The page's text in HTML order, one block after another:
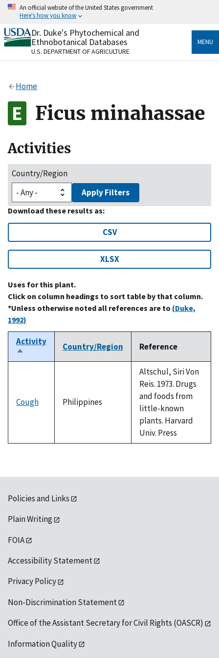
Skip
content
An official website of the United States government
Here's how you know
Official websites use .gov
A.govwebsite belongs to an official government
organization in the United States.
Alock
to the .gov website. Share sensitive information only
on official, secure websites.
Dr. Duke's Phytochemical and
Ethnobotanical Databases
U.S. DEPARTMENT OF AGRICULTURE
MENU
Home
Ficus minahassae
Activities
Country/Region
Apply Filters
Download these results as:
CSV
XLSX
Uses for this plant.
Click on column headings to sort table by that column.
*Unless otherwise noted all references are to (Duke,
1992)
Activity
Sort
descending
Country/Region Reference
Cough Philippines
Altschul, Siri Von
Reis. 1973. Drugs
and foods from
little-known
plants. Harvard
Univ. Press
Policies and Links
Plain Writing
FOIA
Accessibility Statement
Privacy Policy
Non-Discrimination Statement
Office of the Assistant Secretary for Civil Rights (OASCR)
Information Quality